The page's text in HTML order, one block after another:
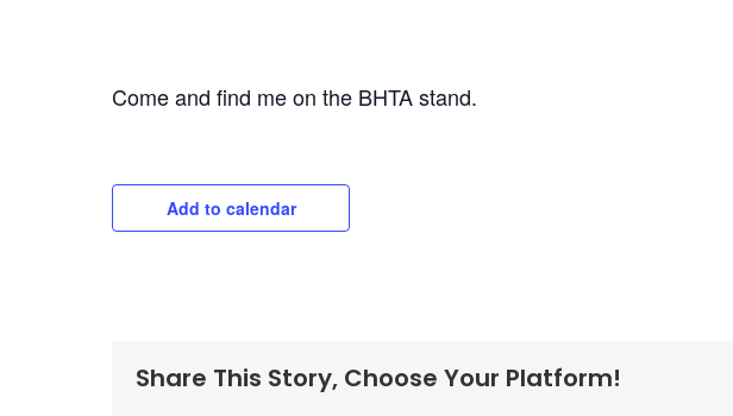
Come and find me on the BHTA stand.
Add to calendar
Share This Story, Choose Your Platform!